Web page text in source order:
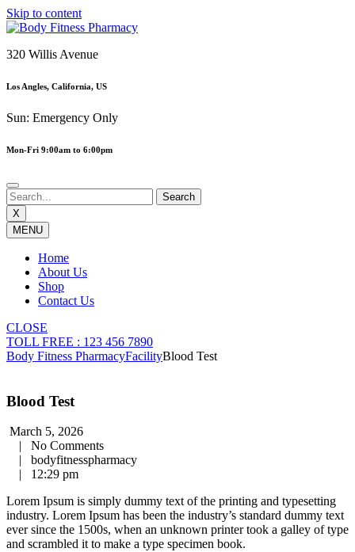
Skip to content
320 Willis Avenue
Los Angles, California, US
Sun: Emergency Only
Mon-Fri 9:00am to 6:00pm
X
MENU
Home
About Us
Shop
Contact Us
CLOSE
TOLL FREE : 123 456 7890
Body Fitness PharmacyFacilityBlood Test
Blood Test
March 5, 2026
|
No Comments
|
bodyfitnesspharmacy
|
12:29 pm
Lorem Ipsum is simply dummy text of the printing and typesetting
industry. Lorem Ipsum has been the industry’s standard dummy text
ever since the 1500s, when an unknown printer took a galley of type
and scrambled it to make a type specimen book.